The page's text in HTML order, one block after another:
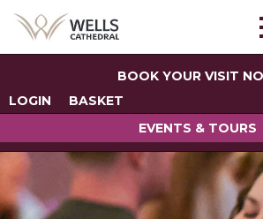
BOOK YOUR VISIT
LOGIN
BASKET
EVENTS & TOURS